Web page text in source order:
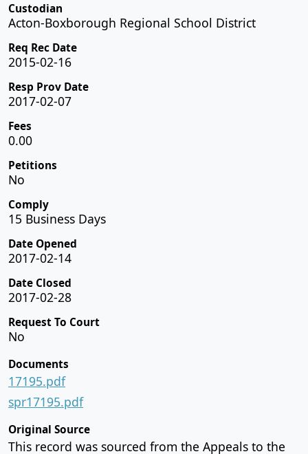
Custodian
Acton-Boxborough Regional School District
Req Rec Date
2015-02-16
Resp Prov Date
2017-02-07
Fees
0.00
Petitions
No
Comply
15 Business Days
Date Opened
2017-02-14
Date Closed
2017-02-28
Request To Court
No
Documents
17195.pdf
spr17195.pdf
Original Source
This record was sourced from the Appeals to the